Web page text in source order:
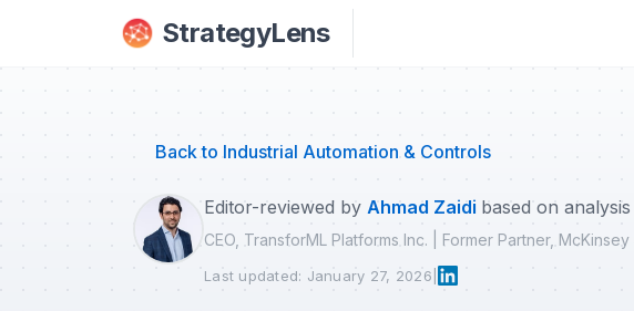
Skip to main content
StrategyLens
Back to Industrial Automation & Controls
Editor-reviewed by Ahmad Zaidi based on
CEO, TransforML Platforms Inc. | Former Partner,
Last updated: January 27, 2026